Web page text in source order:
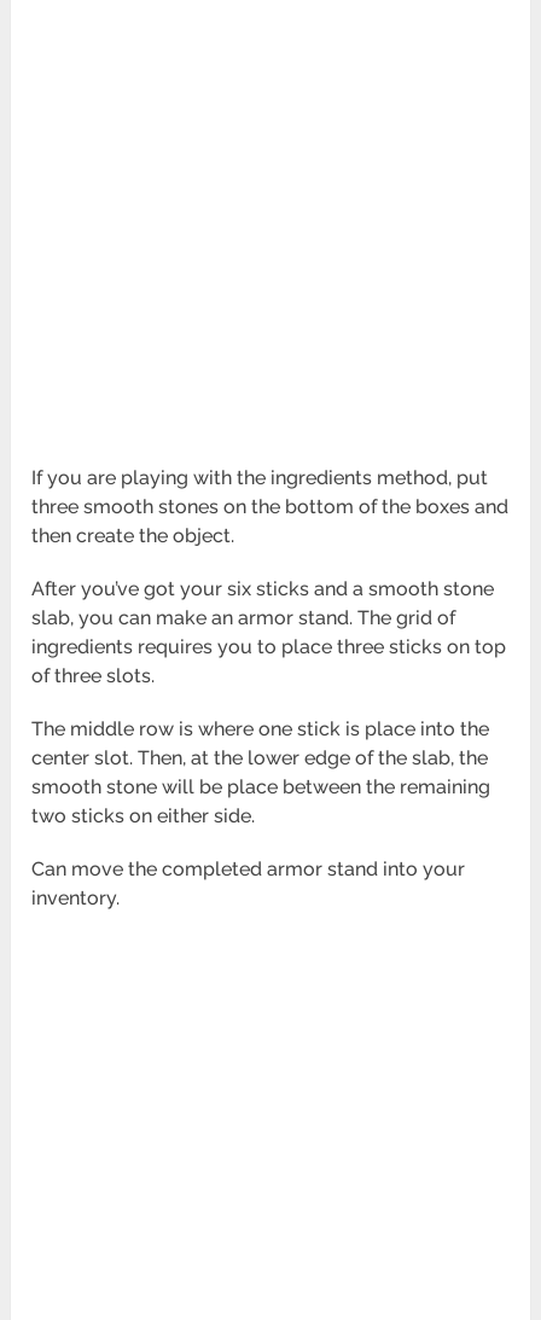
If you are playing with the ingredients method, put
three smooth stones on the bottom of the boxes and
then create the object.
After you’ve got your six sticks and a smooth stone
slab, you can make an armor stand. The grid of
ingredients requires you to place three sticks on top
of three slots.
The middle row is where one stick is place into the
center slot. Then, at the lower edge of the slab, the
smooth stone will be place between the remaining
two sticks on either side.
Can move the completed armor stand into your
inventory.